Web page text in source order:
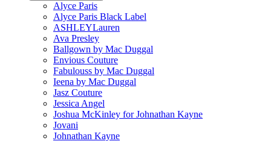
Alyce Paris
Alyce Paris Black Label
ASHLEYLauren
Ava Presley
Ballgown by Mac Duggal
Envious Couture
Fabulouss by Mac Duggal
Ieena by Mac Duggal
Jasz Couture
Jessica Angel
Joshua McKinley for Johnathan Kayne
Jovani
Johnathan Kayne